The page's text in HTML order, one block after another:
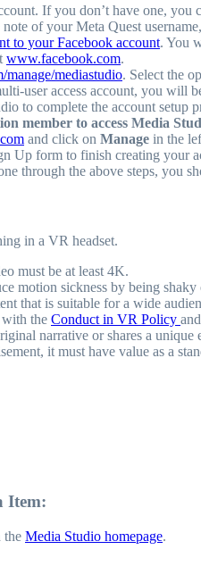
If you don’t have one, you
of your Meta Quest
to your Facebook account. You
www.facebook.com.
manage/mediastudio. Select the
user access account, you will
to complete the account setup
member to access Media
and click on Manage in the
Up form to finish creating your
through the above steps, you
in a VR headset.
must be at least 4K.
motion sickness by being
that is suitable for a wide
the Conduct in VR Policy
narrative or shares a unique
it must have value as a
Item:
the Media Studio homepage.